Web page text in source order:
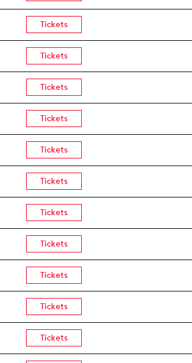
Tickets
Tickets
Tickets
Tickets
Tickets
Tickets
Tickets
Tickets
Tickets
Tickets
Tickets